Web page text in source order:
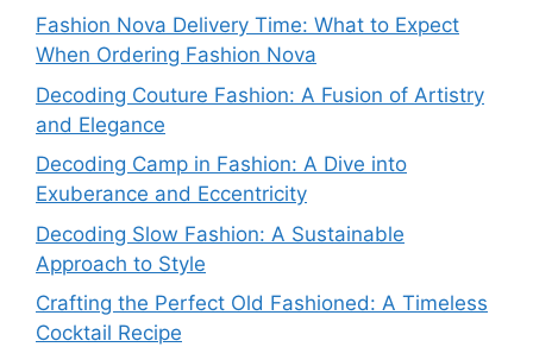
Fashion Nova Delivery Time: What to Expect
When Ordering Fashion Nova
Decoding Couture Fashion: A Fusion of Artistry
and Elegance
Decoding Camp in Fashion: A Dive into
Exuberance and Eccentricity
Decoding Slow Fashion: A Sustainable
Approach to Style
Crafting the Perfect Old Fashioned: A Timeless
Cocktail Recipe